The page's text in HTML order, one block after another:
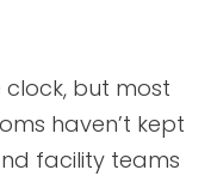
but most
haven’t kept
facility teams